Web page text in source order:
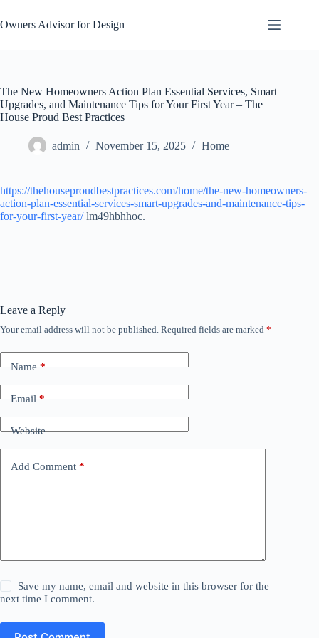
to
content
Owners Advisor for Design
The New Homeowners Action Plan Essential Services, Smart
Upgrades, and Maintenance Tips for Your First Year – The
House Proud Best Practices
admin November 15, 2025 Home
https://thehouseproudbestpractices.com/home/the-new-homeowners-
action-plan-essential-services-smart-upgrades-and-maintenance-tips-
for-your-first-year/lm49hbhhoc.
Leave a Reply
Your email address will not be published. Required fields are marked *
Name*
Email*
Website
Add Comment *
Save my name, email and website in this browser for the
next time I comment.